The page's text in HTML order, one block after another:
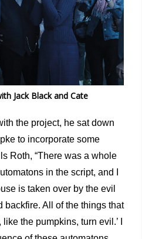
Jack Black and Cate
the project, he sat down
to incorporate some
Roth, “There was a whole
in the script, and I
is taken over by the evil
backfire. All of the things that
the pumpkins, turn evil.’ I